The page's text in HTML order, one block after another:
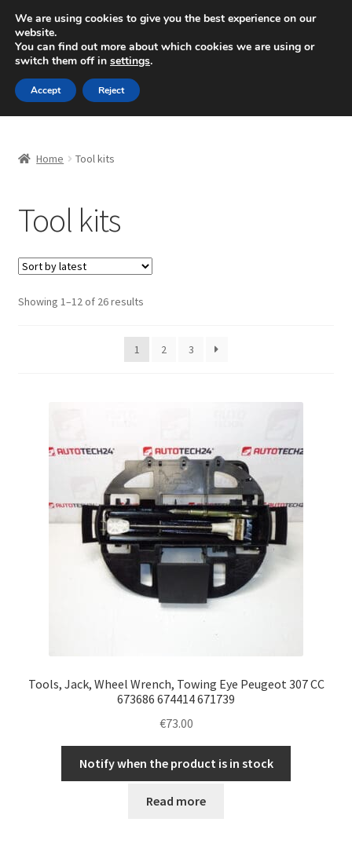
SHIPPING starting at 6 EUR
Mon-Fri 9 a.m. - 4 p.m.+420 704 494 494
Skip
to
navigation
Skip
to
content
Basket
Checkout
CommerceOps OS
Delivery
My account
Home Tool kits
Tool kits
Showing 1–12 of 26 resultsSorted
latest
1
2 3
Tools, Jack, Wheel Wrench, Towing Eye Peugeot 307 CC
673686 674414 671739
€73.00
Notify when the product is in stock
Read more
We are using cookies to give you the best experience on our
website.
You can find out more about which cookies we are using or
switch them off in settings.
Accept Reject